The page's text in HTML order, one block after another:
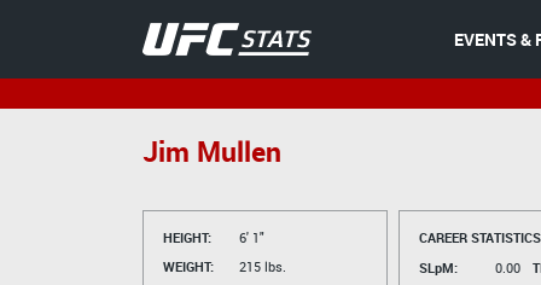
EVENTS &
Jim Mullen
HEIGHT:
6' 1"
WEIGHT:
215 lbs.
CAREER
SLpM:
0.00